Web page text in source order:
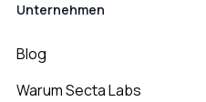
Unternehmen
Blog
Warum Secta Labs